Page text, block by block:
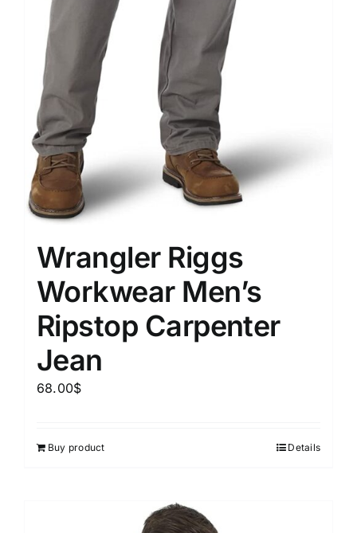
Wrangler Riggs
Workwear Men’s
Ripstop Carpenter
Jean
68.00$
Buy product Details